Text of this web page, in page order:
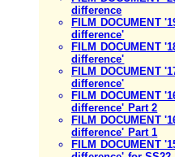
difference
FILM DOCUMENT
difference'
FILM DOCUMENT
difference'
FILM DOCUMENT
difference'
FILM DOCUMENT
difference' Part 2
FILM DOCUMENT
difference' Part 1
FILM DOCUMENT